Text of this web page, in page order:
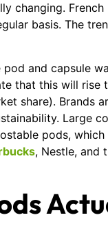
changing. French
basis. The
and capsule
that this will rise
share). Brands
Large
pods,
, Nestle, and